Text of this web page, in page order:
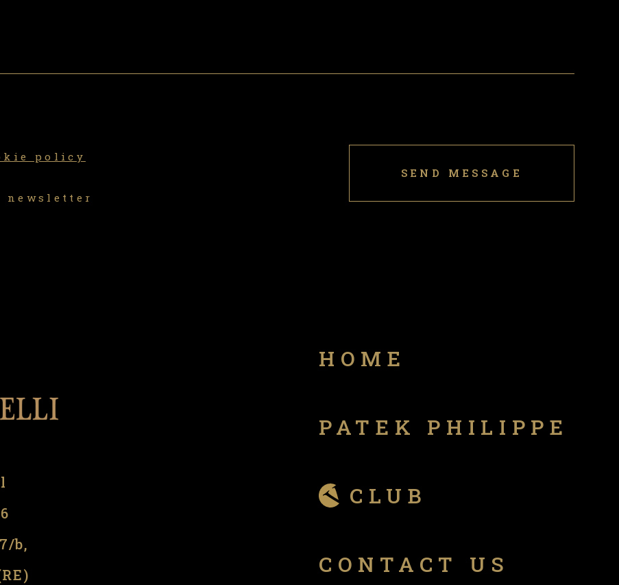
policy
newsletter
b,
HOME
PATEK PHILIPPE
CLUB
CONTACT US